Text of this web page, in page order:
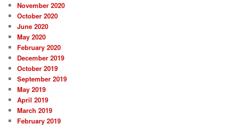
November 2020
October 2020
June 2020
May 2020
February 2020
December 2019
October 2019
September 2019
May 2019
April 2019
March 2019
February 2019